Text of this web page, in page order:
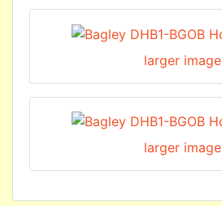
larger image
larger image